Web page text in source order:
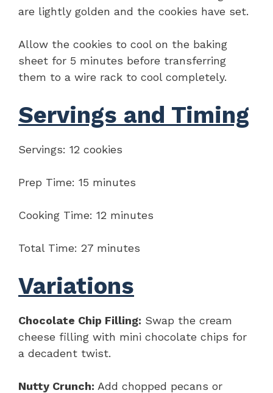
are lightly golden and the cookies have set.
Allow the cookies to cool on the baking
sheet for 5 minutes before transferring
them to a wire rack to cool completely.
Servings and Timing
Servings: 12 cookies
Prep Time: 15 minutes
Cooking Time: 12 minutes
Total Time: 27 minutes
Variations
Chocolate Chip Filling: Swap the cream
cheese filling with mini chocolate chips for
a decadent twist.
Nutty Crunch: Add chopped pecans or